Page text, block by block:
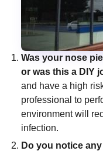
Was your nose
or was this a DIY
and have a high
professional to
environment will
infection.
Do you notice